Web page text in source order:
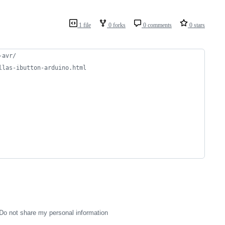
1 file 0 forks 0 comments 0 stars
avr/
ibutton-arduino.html
Do not share my personal information